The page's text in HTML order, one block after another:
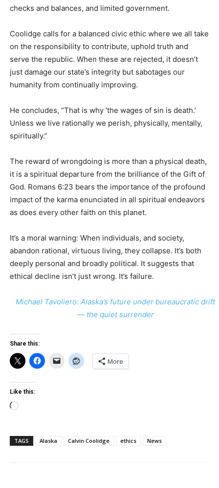
checks and balances, and limited government.
Coolidge calls for a balanced civic ethic where we all take
on the responsibility to contribute, uphold truth and
serve the republic. When these are rejected, it doesn’t
just damage our state’s integrity but sabotages our
humanity from continually improving.
He concludes, “That is why ‘the wages of sin is death.’
Unless we live rationally we perish, physically, mentally,
spiritually.”
The reward of wrongdoing is more than a physical death,
it is a spiritual departure from the brilliance of the Gift of
God. Romans 6:23 bears the importance of the profound
impact of the karma enunciated in all spiritual endeavors
as does every other faith on this planet.
It’s a moral warning: When individuals, and society,
abandon rational, virtuous living, they collapse. It’s both
deeply personal and broadly political. It suggests that
ethical decline isn’t just wrong. It’s failure.
Michael Tavoliero: Alaska’s future under bureaucratic drift
— the quiet surrender
Share this:
More
Like this:
Loading…
TAGS Alaska Calvin Coolidge ethics News